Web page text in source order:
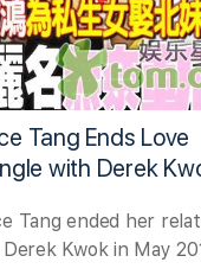
Tang Ends Love
with Derek
Tang ended her
Kwok in May